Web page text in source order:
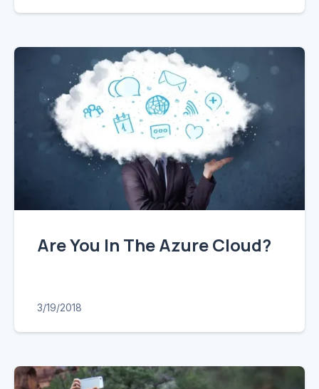
Are You In The Azure Cloud?
3/19/2018